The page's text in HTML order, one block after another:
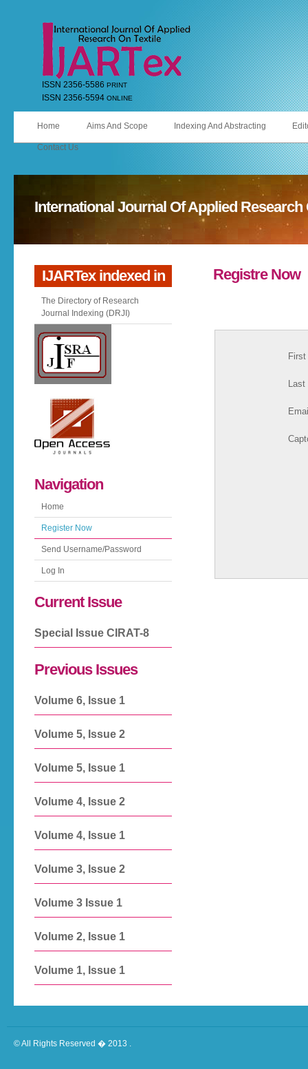
ISSN 2356-5586 PRINT
ISSN 2356-5594 ONLINE
Home Aims And Scope Indexing And Abstracting
Contact Us
International Journal Of Applied Research
IJARTex indexed in
The Directory of Research
Journal Indexing (DRJI)
Navigation
Home
Register Now
Send Username/Password
Log In
Current Issue
Special Issue CIRAT-8
Previous Issues
Volume 6, Issue 1
Volume 5, Issue 2
Volume 5, Issue 1
Volume 4, Issue 2
Volume 4, Issue 1
Volume 3, Issue 2
Volume 3 Issue 1
Volume 2, Issue 1
Volume 1, Issue 1
Registre Now
First
Last
© All Rights Reserved � 2013 .